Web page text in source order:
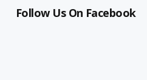
Follow Us On Facebook